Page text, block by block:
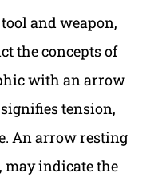
and weapon,
the concepts of
with an arrow
tension,
An arrow resting
may indicate the